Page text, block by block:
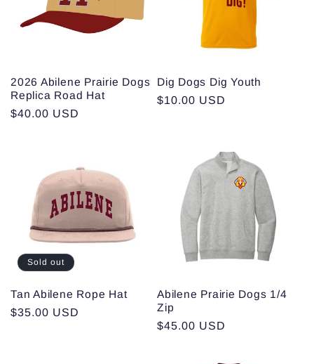
2026 Abilene Prairie Dogs
Replica Road Hat
Regular
$40.00 USD
Dig Dogs Dig Youth
Regular
$10.00 USD
Sold out
Tan Abilene Rope Hat
Regular
$35.00 USD
Abilene Prairie Dogs 1/4
Zip
Regular
$45.00 USD